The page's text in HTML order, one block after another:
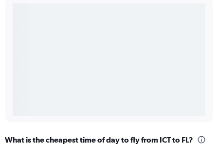
What is the cheapest time of day to fly from ICT to FL?